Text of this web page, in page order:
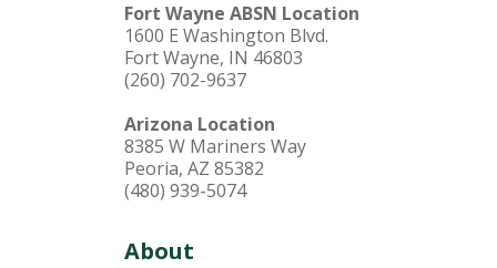
Fort Wayne ABSN Location
1600 E Washington Blvd.
Fort Wayne, IN 46803
(260) 702-9637
Arizona Location
8385 W Mariners Way
Peoria, AZ 85382
(480) 939-5074
About